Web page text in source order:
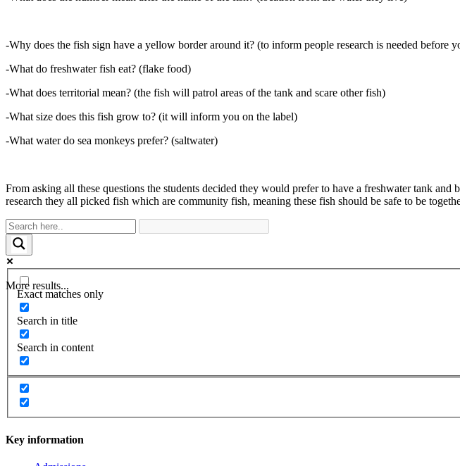
-Why does the fish sign have a yellow border around it? (to inform people research is needed before
-What do freshwater fish eat? (flake food)
-What does territorial mean? (the fish will patrol areas of the tank and scare other fish)
-What size does this fish grow to? (it will inform you on the label)
-What water do sea monkeys prefer? (saltwater)
From asking all these questions the students decided they would prefer to have a freshwater tank
research they all picked fish which are community fish, meaning these fish should be safe to be
More results...
Exact matches only
Search in title
Search in content
Key information